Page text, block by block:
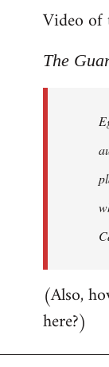
Video
The
(Also,
here?)